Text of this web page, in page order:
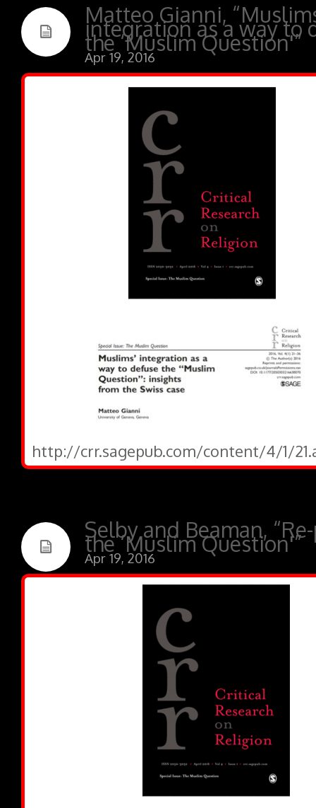
Matteo Gianni,
integration as a way to
the ‘Muslim Question'”
Apr 19, 2016
http://crr.sagepub.com/content/4/1/
Selby and Beaman,
the ‘Muslim Question'”
Apr 19, 2016